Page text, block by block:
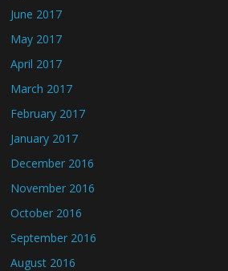
June 2017
May 2017
April 2017
March 2017
February 2017
January 2017
December 2016
November 2016
October 2016
September 2016
August 2016